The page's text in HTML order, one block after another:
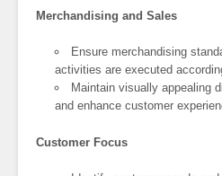
Merchandising and Sales
Ensure merchandising
activities are executed
Maintain visually appealing
and enhance customer
Customer Focus